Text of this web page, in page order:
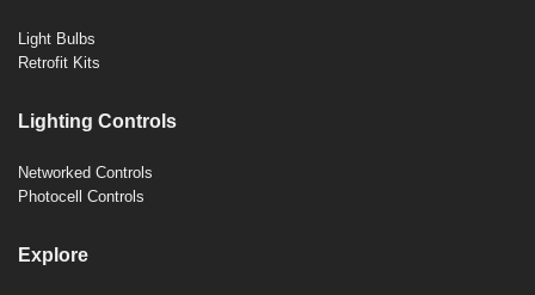
Light Bulbs
Retrofit Kits
Lighting Controls
Networked Controls
Photocell Controls
Explore